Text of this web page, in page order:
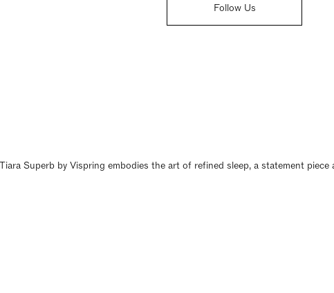
Follow Us